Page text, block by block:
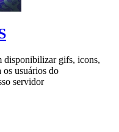
disponibilizar gifs, icons,
os usuários do
servidor